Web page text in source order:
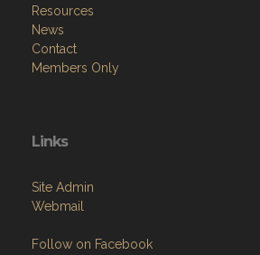
Resources
News
Contact
Members Only
Links
Site Admin
Webmail
Follow on Facebook